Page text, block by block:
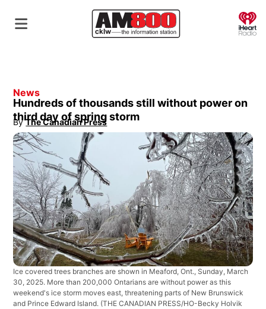
News
Hundreds of thousands still without power on
third day of spring storm
By The Canadian Press
Opens in new window
Ice covered trees branches are shown in Meaford, Ont., Sunday, March
30, 2025. More than 200,000 Ontarians are without power as this
weekend's ice storm moves east, threatening parts of New Brunswick
and Prince Edward Island. (THE CANADIAN PRESS/HO-Becky Holvik